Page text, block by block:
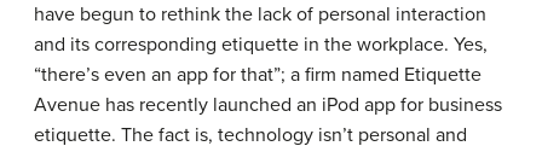
have begun to rethink the lack of personal interaction
and its corresponding etiquette in the workplace. Yes,
“there’s even an app for that”; a firm named Etiquette
Avenue has recently launched an iPod app for business
etiquette. The fact is, technology isn’t personal and